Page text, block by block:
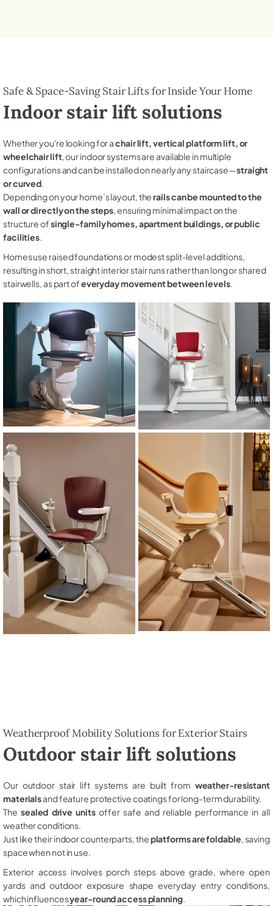
Safe & Space-Saving Stair Lifts for Inside Your Home
Indoor stair lift solutions
Whether you're looking for achair lift, vertical platform lift, or
wheelchair lift, our indoor systems are available in multiple
configurations and can be installed on nearly any staircase—straight
or curved.
Depending on your home’s layout, therails can be mounted to the
wall or directly on the steps, ensuring minimal impact on the
structure ofsingle-family homes, apartment buildings, or public
facilities.
Homes use raised foundations or modest split-level additions,
resulting in short, straight interior stair runs rather than long or shared
stairwells, as part ofeveryday movement between levels.
Weatherproof Mobility Solutions for Exterior Stairs
Outdoor stair lift solutions
Our outdoor stair lift systems are built from weather-resistant
materialsand feature protective coatings for long-term durability.
The sealed drive unitsoffer safe and reliable performance in all
weather conditions.
Just like their indoor counterparts, theplatforms are foldable , saving
space when not in use.
Exterior access involves porch steps above grade, where open
yards and outdoor exposure shape everyday entry conditions,
which influencesyear-round access planning.